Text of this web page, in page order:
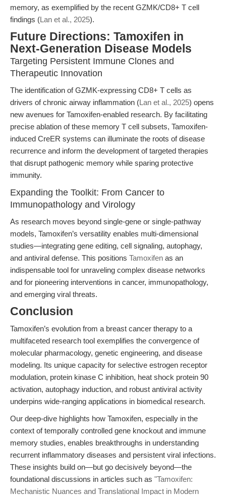
memory, as exemplified by the recent GZMK/CD8+ T cell
findings (Lan et al., 2025).
Future Directions: Tamoxifen in
Next-Generation Disease Models
Targeting Persistent Immune Clones and
Therapeutic Innovation
The identification of GZMK-expressing CD8+ T cells as
drivers of chronic airway inflammation (Lan et al., 2025) opens
new avenues for Tamoxifen-enabled research. By facilitating
precise ablation of these memory T cell subsets, Tamoxifen-
induced CreER systems can illuminate the roots of disease
recurrence and inform the development of targeted therapies
that disrupt pathogenic memory while sparing protective
immunity.
Expanding the Toolkit: From Cancer to
Immunopathology and Virology
As research moves beyond single-gene or single-pathway
models, Tamoxifen’s versatility enables multi-dimensional
studies—integrating gene editing, cell signaling, autophagy,
and antiviral defense. This positions Tamoxifen as an
indispensable tool for unraveling complex disease networks
and for pioneering interventions in cancer, immunopathology,
and emerging viral threats.
Conclusion
Tamoxifen’s evolution from a breast cancer therapy to a
multifaceted research tool exemplifies the convergence of
molecular pharmacology, genetic engineering, and disease
modeling. Its unique capacity for selective estrogen receptor
modulation, protein kinase C inhibition, heat shock protein 90
activation, autophagy induction, and robust antiviral activity
underpins wide-ranging applications in biomedical research.
Our deep-dive highlights how Tamoxifen, especially in the
context of temporally controlled gene knockout and immune
memory studies, enables breakthroughs in understanding
recurrent inflammatory diseases and persistent viral infections.
These insights build on—but go decisively beyond—the
foundational discussions in articles such as "Tamoxifen:
Mechanistic Nuances and Translational Impact in Modern